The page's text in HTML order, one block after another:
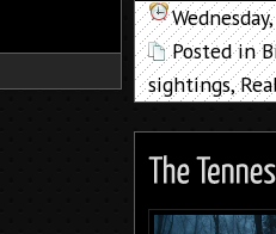
Posted in
sightings,